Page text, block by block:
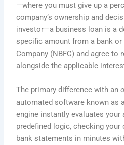
—where you must give up a
company’s ownership and
investor—a business loan is a
specific amount from a bank or
Company (NBFC) and agree to
alongside the applicable
The primary difference with an
automated software known as
engine instantly evaluates
predefined logic, checking your
bank statements in minutes